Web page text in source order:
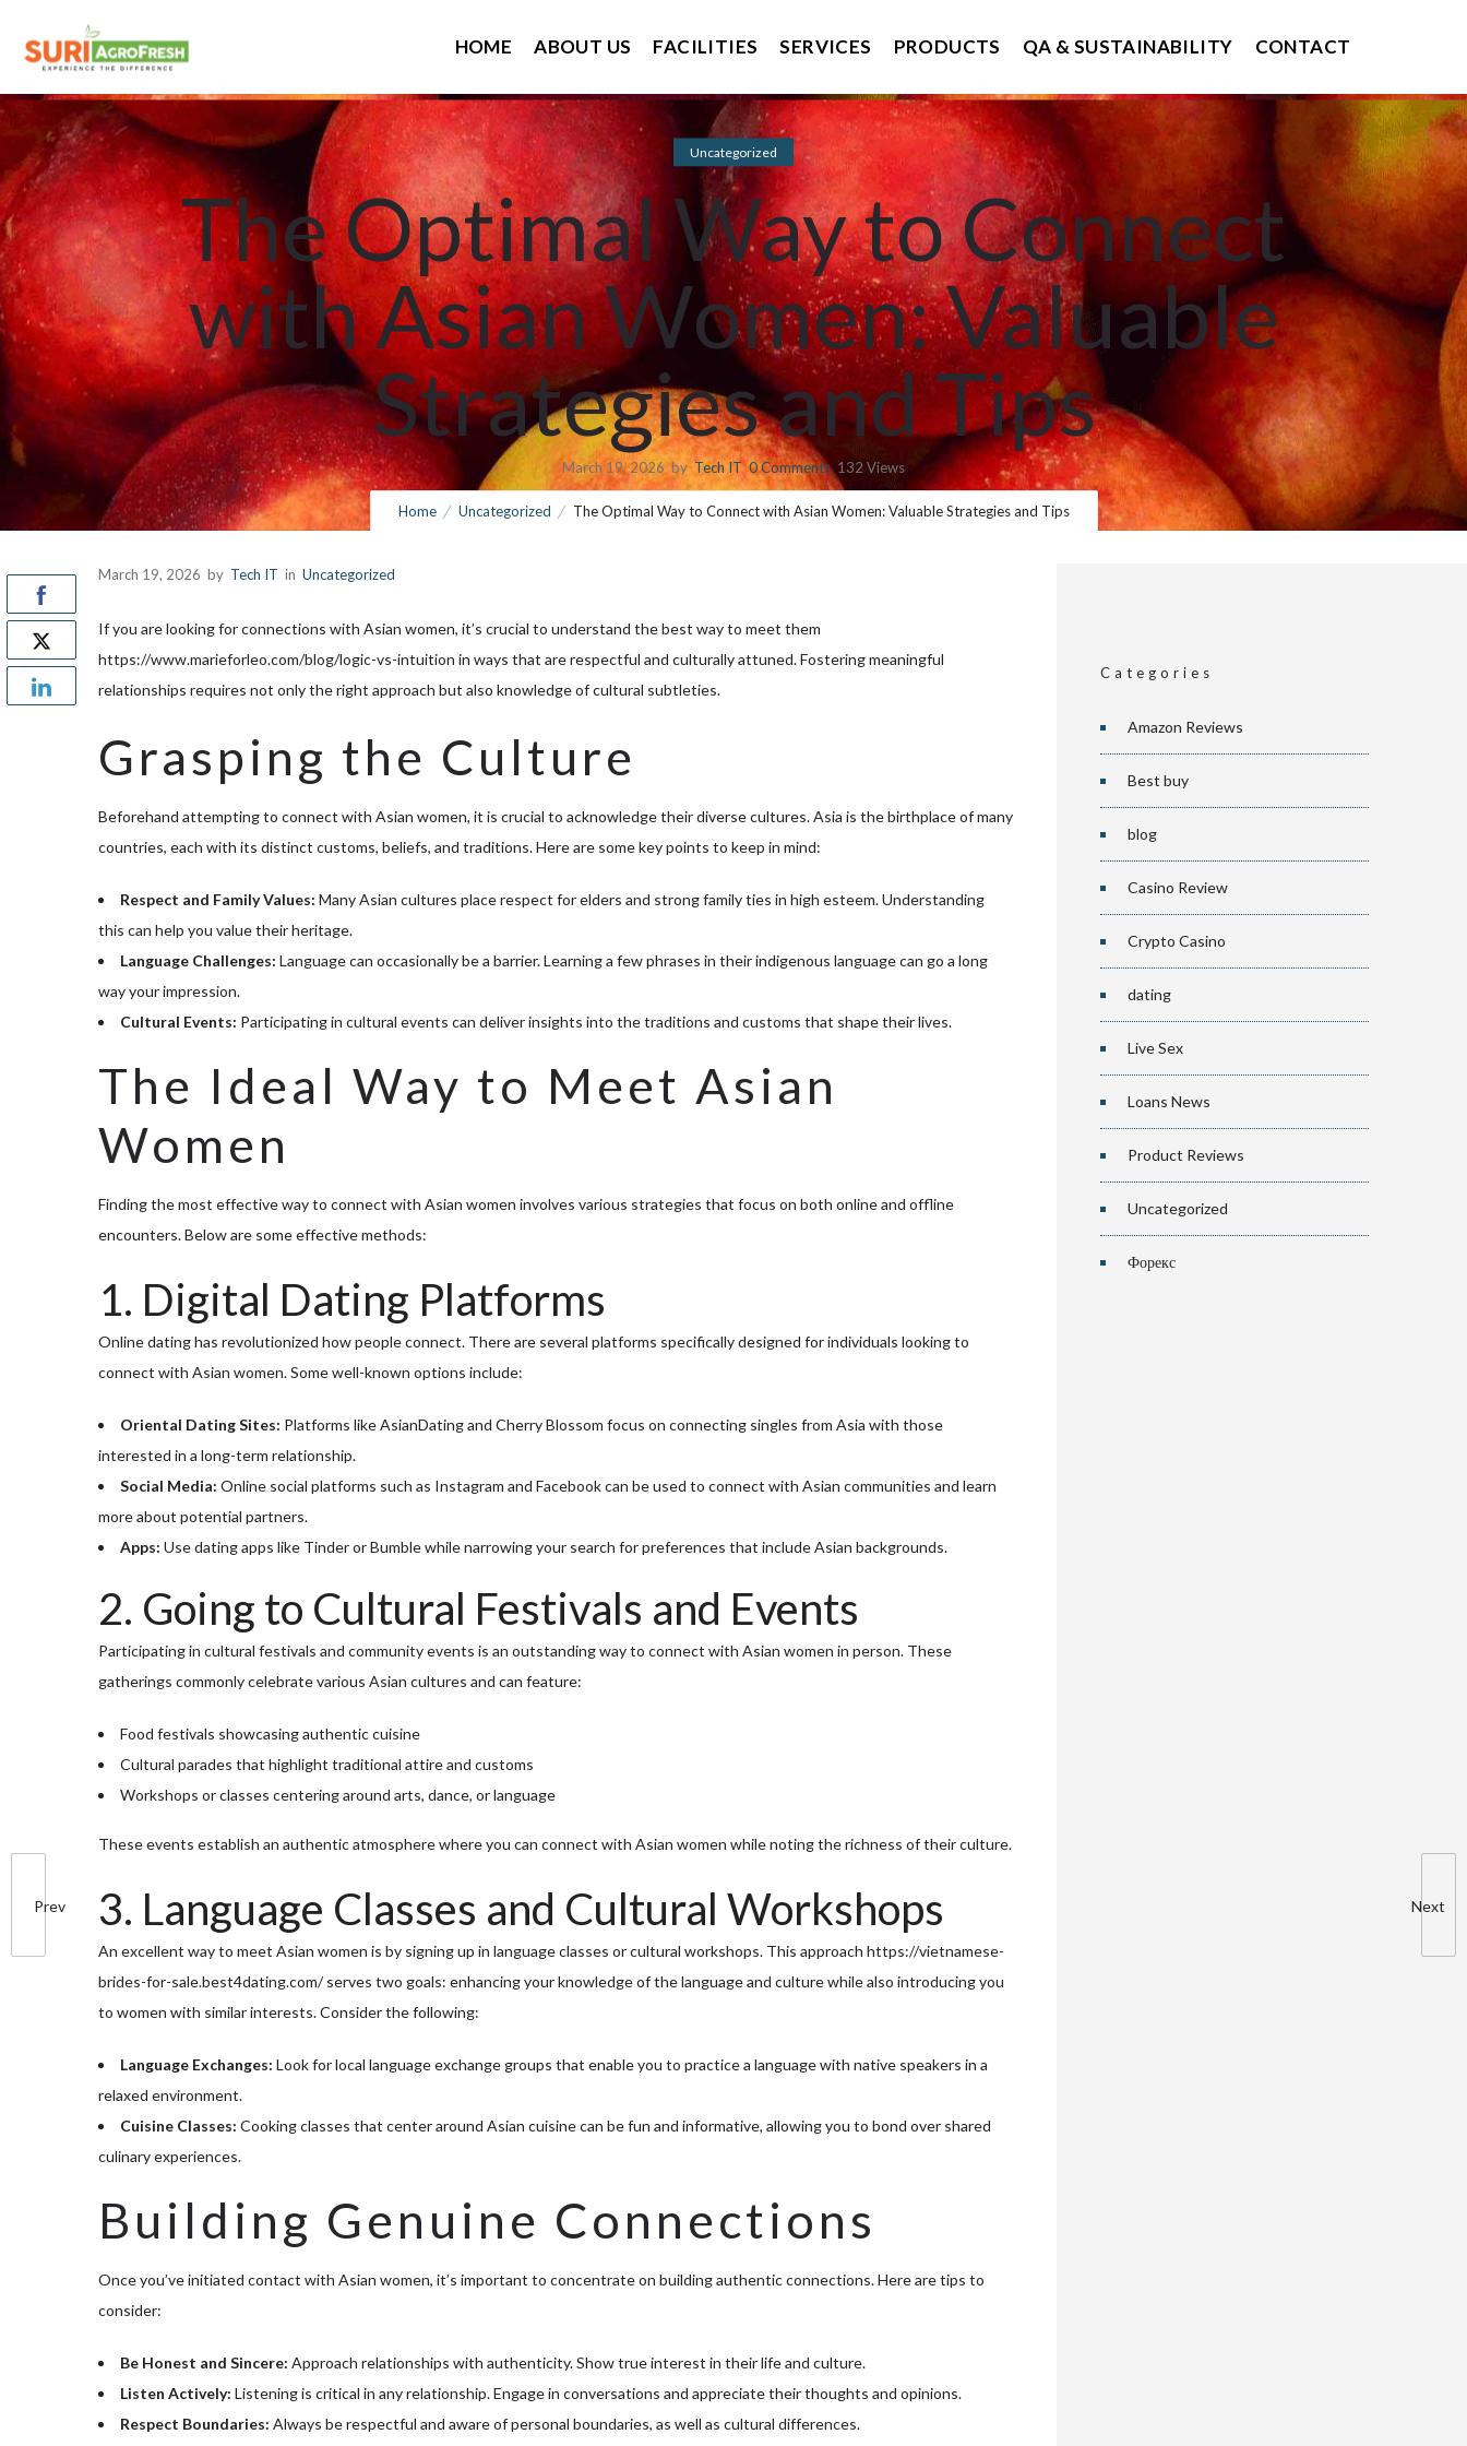
HOME ABOUT US FACILITIES SERVICES PRODUCTS QA & SUSTAINABILITY CONTACT
Uncategorized
The Optimal Way to Connect
with Asian Women: Valuable
Strategies and Tips
March 19, 2026 by Tech IT 0Comments 132 Views
Home Uncategorized The Optimal Way to Connect with Asian Women: Valuable Strategies and Tips
Prev Next
March 19, 2026 by Tech IT in Uncategorized
If you are looking for connections with Asian women, it’s crucial to understand the best way to meet them
https://www.marieforleo.com/blog/logic-vs-intuition in ways that are respectful and culturally attuned. Fostering meaningful
relationships requires not only the right approach but also knowledge of cultural subtleties.
Grasping the Culture
Beforehand attempting to connect with Asian women, it is crucial to acknowledge their diverse cultures. Asia is the birthplace of many
countries, each with its distinct customs, beliefs, and traditions. Here are some key points to keep in mind:
Respect and Family Values: Many Asian cultures place respect for elders and strong family ties in high esteem. Understanding
this can help you value their heritage.
Language Challenges: Language can occasionally be a barrier. Learning a few phrases in their indigenous language can go a long
way your impression.
Cultural Events: Participating in cultural events can deliver insights into the traditions and customs that shape their lives.
The Ideal Way to Meet Asian
Women
Finding the most effective way to connect with Asian women involves various strategies that focus on both online and offline
encounters. Below are some effective methods:
1. Digital Dating Platforms
Online dating has revolutionized how people connect. There are several platforms specifically designed for individuals looking to
connect with Asian women. Some well-known options include:
Oriental Dating Sites: Platforms like AsianDating and Cherry Blossom focus on connecting singles from Asia with those
interested in a long-term relationship.
Social Media: Online social platforms such as Instagram and Facebook can be used to connect with Asian communities and learn
more about potential partners.
Apps: Use dating apps like Tinder or Bumble while narrowing your search for preferences that include Asian backgrounds.
2. Going to Cultural Festivals and Events
Participating in cultural festivals and community events is an outstanding way to connect with Asian women in person. These
gatherings commonly celebrate various Asian cultures and can feature:
Food festivals showcasing authentic cuisine
Cultural parades that highlight traditional attire and customs
Workshops or classes centering around arts, dance, or language
These events establish an authentic atmosphere where you can connect with Asian women while noting the richness of their culture.
3. Language Classes and Cultural Workshops
An excellent way to meet Asian women is by signing up in language classes or cultural workshops. This approach https://vietnamese-
brides-for-sale.best4dating.com/serves two goals: enhancing your knowledge of the language and culture while also introducing you
to women with similar interests. Consider the following:
Language Exchanges: Look for local language exchange groups that enable you to practice a language with native speakers in a
relaxed environment.
Cuisine Classes: Cooking classes that center around Asian cuisine can be fun and informative, allowing you to bond over shared
culinary experiences.
Building Genuine Connections
Once you’ve initiated contact with Asian women, it’s important to concentrate on building authentic connections. Here are tips to
consider:
Be Honest and Sincere: Approach relationships with authenticity. Show true interest in their life and culture.
Listen Actively: Listening is critical in any relationship. Engage in conversations and appreciate their thoughts and opinions.
Respect Boundaries: Always be respectful and aware of personal boundaries, as well as cultural differences.
Categories
Amazon Reviews
Best buy
blog
Casino Review
Crypto Casino
dating
Live Sex
Loans News
Product Reviews
Uncategorized
Форекс